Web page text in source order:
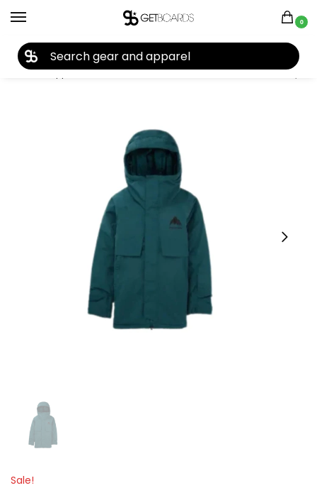
0
Home Apparel Kids Youth Jackets Burton Kids’ Ascutney 2L Jacket 2026
Sale!